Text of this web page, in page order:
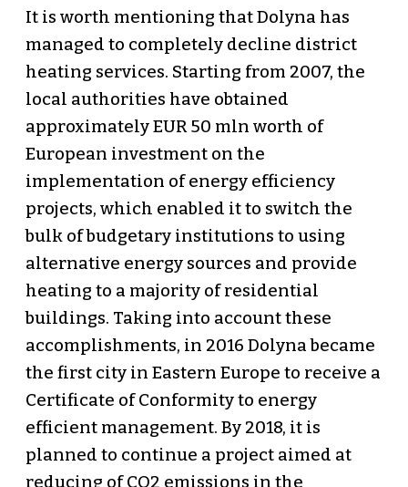
It is worth mentioning that Dolyna has
managed to completely decline district
heating services. Starting from 2007, the
local authorities have obtained
approximately EUR 50 mln worth of
European investment on the
implementation of energy efficiency
projects, which enabled it to switch the
bulk of budgetary institutions to using
alternative energy sources and provide
heating to a majority of residential
buildings. Taking into account these
accomplishments, in 2016 Dolyna became
the first city in Eastern Europe to receive a
Certificate of Conformity to energy
efficient management. By 2018, it is
planned to continue a project aimed at
reducing of СО2 emissions in the